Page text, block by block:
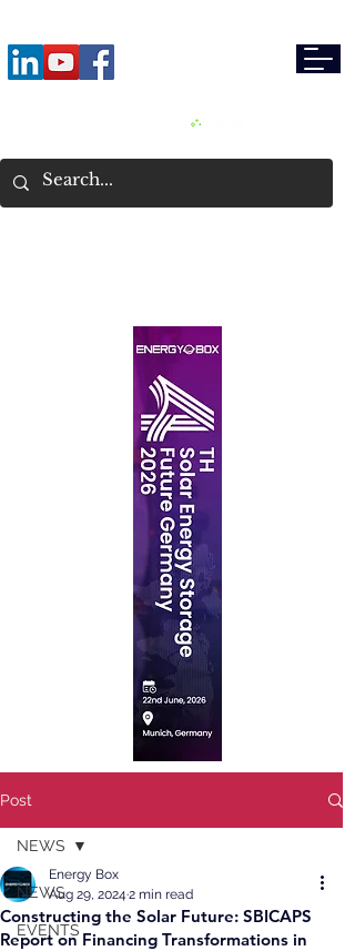
Post
NEWS
EVENTS
NEWS
Constructing the Solar Future: SBICAPS
Report on Financing Transformations in
Energy Box
Aug 29, 2024 2 min read